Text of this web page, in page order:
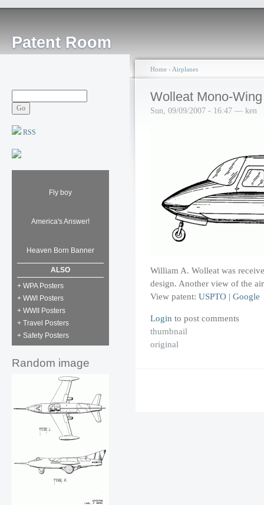
Patent Room
RSS
Fly boy
America's Answer!
Heaven Born Banner
ALSO
+ WPA Posters
+ WWI Posters
+ WWII Posters
+ Travel Posters
+ Safety Posters
Random image
Home › Airplanes
Wolleat Mono-
Sun, 09/09/2007 - 16:47 — ken
William A. Wolleat was
design. Another view of the
View patent: USPTO | Google
Login to post comments
thumbnail
original